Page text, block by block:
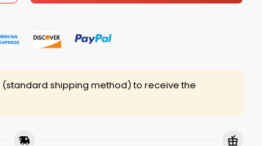
shipping method) to receive the